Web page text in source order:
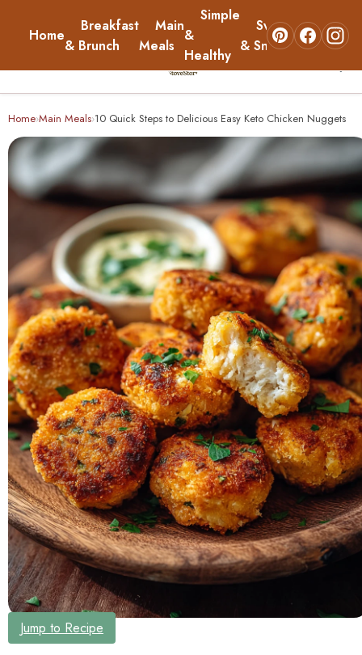
Home
Breakfast
& Brunch
Main
Meals
Simple
&
Healthy
Sweets
& Snacks
About
Home
Breakfast & Brunch
Main Meals
Simple & Healthy
Sweets & Snacks
About
Contact
Home›Main Meals›10 Quick Steps to Delicious Easy Keto Chicken Nuggets
Jump to Recipe